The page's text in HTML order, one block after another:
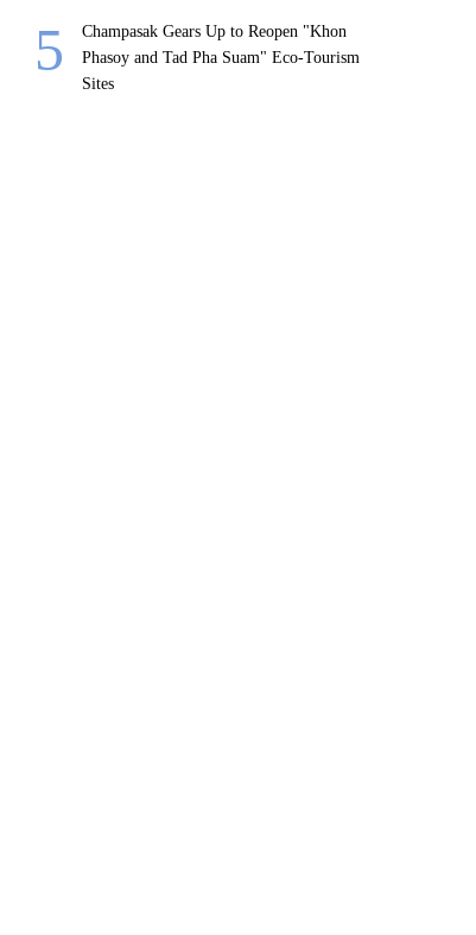
Champasak Gears Up to Reopen "Khon
Phasoy and Tad Pha Suam" Eco-Tourism
Sites